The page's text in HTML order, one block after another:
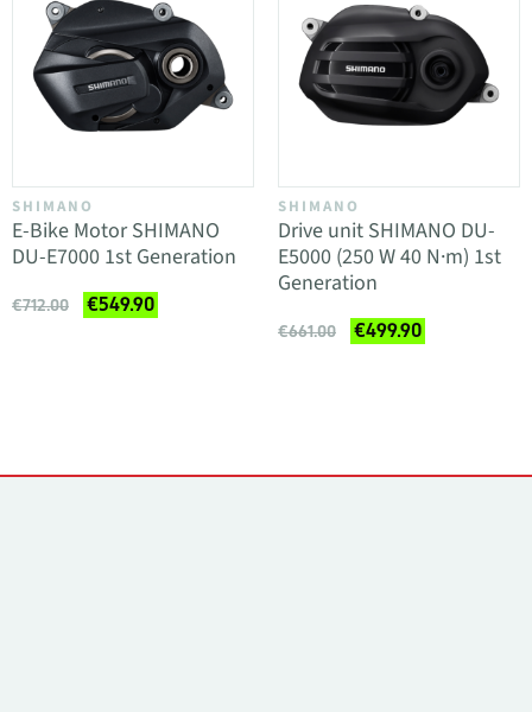
SHIMANO
E-Bike Motor SHIMANO
DU-E7000 1st Generation
€712.00 €549.90
SHIMANO
Drive unit SHIMANO DU-
E5000 (250 W 40 N·m) 1st
Generation
€661.00 €499.90